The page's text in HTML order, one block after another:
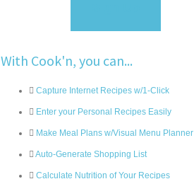
With Cook'n, you can...
Capture Internet Recipes w/1-Click
Enter your Personal Recipes Easily
Make Meal Plans w/Visual Menu Planner
Auto-Generate Shopping List
Calculate Nutrition of Your Recipes